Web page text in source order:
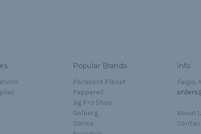
Popular Brands
Paracord Planet
Pepperell
Jig Pro Shop
Golberg
Darice
Info
Fargo,
About